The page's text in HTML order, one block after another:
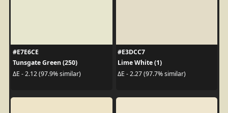
#E7E6CE
Tunsgate Green (250)
ΔE - 2.12 (97.9% similar)
#E3DCC7
Lime White (1)
ΔE - 2.27 (97.7% similar)